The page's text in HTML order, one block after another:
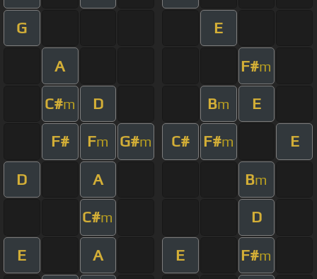
G E
A F#m
C#m D Bm E
F# Fm G#m C# F#m E
D A Bm
C#m D
E A E F#m